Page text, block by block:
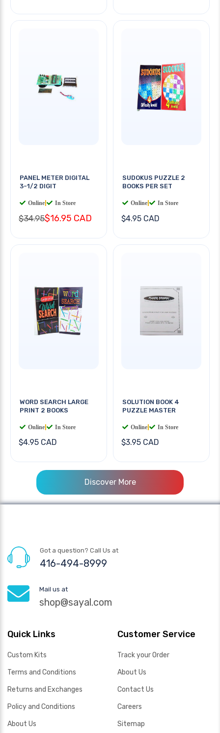
PANEL METER DIGITAL
3-1/2 DIGIT
Online In Store
$34.95$16.95 CAD
SUDOKUS PUZZLE 2
BOOKS PER SET
Online In Store
$4.95 CAD
WORD SEARCH LARGE
PRINT 2 BOOKS
Online In Store
$4.95 CAD
SOLUTION BOOK 4
PUZZLE MASTER
Online In Store
$3.95 CAD
Discover More
Got a question? Call Us at
416-494-8999
Mail us at
shop@sayal.com
Quick Links
Custom Kits
Terms and Conditions
Returns and Exchanges
Policy and Conditions
About Us
Customer Service
Track your Order
About Us
Contact Us
Careers
Sitemap